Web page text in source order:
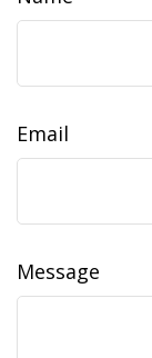
Email
Message